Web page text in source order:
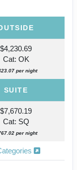
$4,230.69
Cat: OK
per night
SUITE
$7,670.19
Cat: SQ
per night